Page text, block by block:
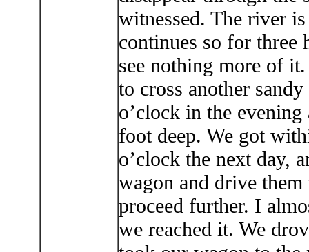
witnessed. The river
continues so for three
see nothing more of
to cross another
o’clock in the
foot deep. We got
o’clock the next day,
wagon and drive
proceed further. I
we reached it. We